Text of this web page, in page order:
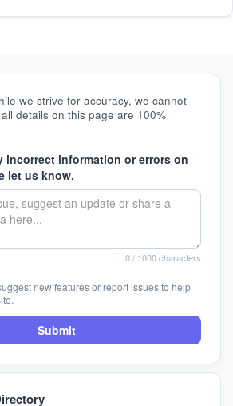
we strive for accuracy, we cannot
details on this page are 100%
incorrect information or errors on
let us know.
0/ 1000 characters
new features or report issues to help
Submit